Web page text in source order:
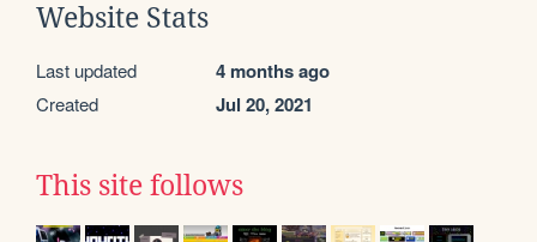
Website Stats
Last updated 4 months ago
Created Jul 20, 2021
This site follows